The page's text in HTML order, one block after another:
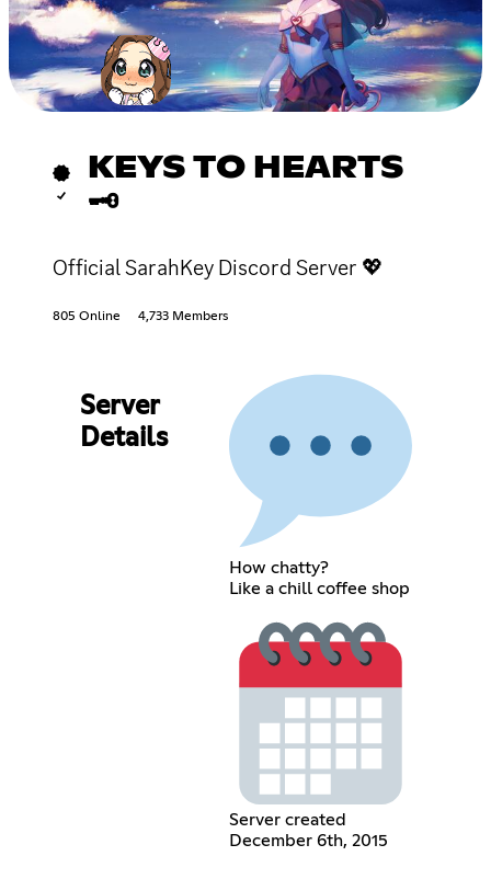
KEYS TO HEARTS
🗝
Official SarahKey Discord Server 💖
805 Online 4,733 Members
Server
Details
How chatty?
Like a chill coffee shop
Server created
December 6th, 2015